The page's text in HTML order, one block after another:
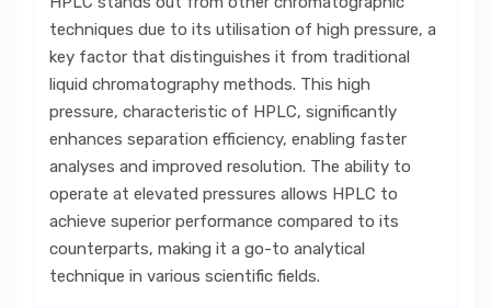
techniques due to its utilisation of high pressure, a
key factor that distinguishes it from traditional
liquid chromatography methods. This high
pressure, characteristic of HPLC, significantly
enhances separation efficiency, enabling faster
analyses and improved resolution. The ability to
operate at elevated pressures allows HPLC to
achieve superior performance compared to its
counterparts, making it a go-to analytical
technique in various scientific fields.